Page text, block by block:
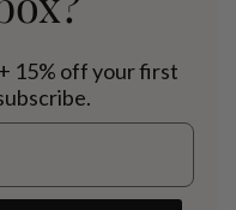
15% off your first